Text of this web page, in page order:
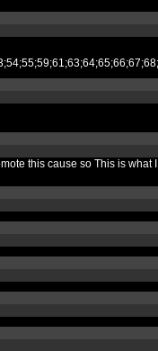
this cause so This is